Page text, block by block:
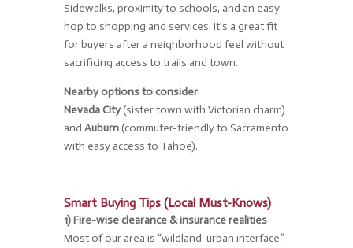
Sidewalks, proximity to schools, and an easy
hop to shopping and services. It’s a great fit
for buyers after a neighborhood feel without
sacrificing access to trails and town.
Nearby options to consider
Nevada City(sister town with Victorian charm)
and Auburn(commuter-friendly to Sacramento
with easy access to Tahoe).
Smart Buying Tips (Local Must-Knows)
1) Fire-wise clearance & insurance realities
Most of our area is “wildland-urban interface.”